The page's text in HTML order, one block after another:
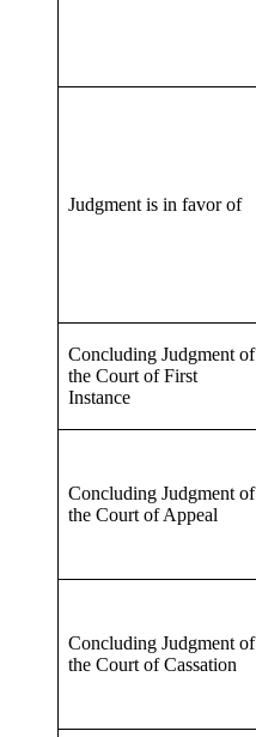
Judgment is in favor of
Concluding Judgment of
the Court of First
Instance
Concluding Judgment of
the Court of Appeal
Concluding Judgment of
the Court of Cassation